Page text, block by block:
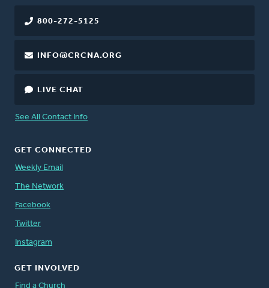
800-272-5125
INFO@CRCNA.ORG
LIVE CHAT
See All Contact Info
GET CONNECTED
Weekly Email
The Network
Facebook
Twitter
Instagram
GET INVOLVED
Find a Church